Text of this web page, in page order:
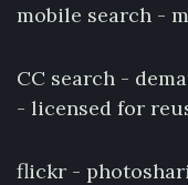
mobile search -
CC search -
- licensed for
flickr -